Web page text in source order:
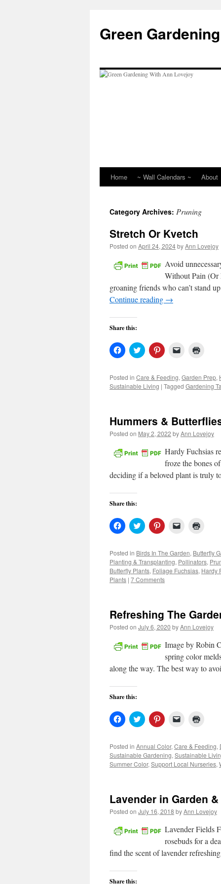
content
Green
Home ~ Wall Calendars ~ About
Category Archives: Pruning
Stretch Or Kvetch
Posted on April 24, 2024byAnn Lovejoy
Avoid
Without Pain (Or
groaning friends who can’t stand
Continue reading →
Share this:
Click
to
Facebook
(Opens
in
Click
to
Twitter
(Opens
in
Click
to
Pinterest
(Opens
in
Click
link
to
a
window)
in
new
Posted in Care & Feeding, Garden Prep,
Sustainable Living | Tagged Gardening
Hummers &
Posted on May 2, 2022 byAnn Lovejoy
Hardy Fuchsias
froze the bones
deciding if a beloved plant is truly
Share this:
Click
to
Facebook
(Opens
in
new
window)
Click
to
Twitter
(Opens
in
new
window)
Click
to
Pinterest
(Opens
in
new
window)
Click
link
to
a
friend
(Opens
in
new
Posted in Birds In The Garden, Butterfly
Planting & Transplanting, Pollinators,
Butterfly Plants, Foliage Fuchsias, Hardy
Plants | 7 Comments
Refreshing The
Posted on July 6, 2020 byAnn Lovejoy
Image by Robin
spring color
along the way. The best way to
Share this:
Click
to
Facebook
(Opens
in
new
window)
Click
to
Twitter
(Opens
in
new
window)
Click
to
Pinterest
(Opens
in
new
window)
Click
link
to
a
friend
(Opens
in
new
Posted in Annual Color, Care & Feeding,
Sustainable Gardening, Sustainable
Summer Color, Support Local Nurseries,
Lavender in Garden
Posted on July 16, 2018 byAnn Lovejoy
Lavender Fields
rosebuds for a
find the scent of lavender
Share this: